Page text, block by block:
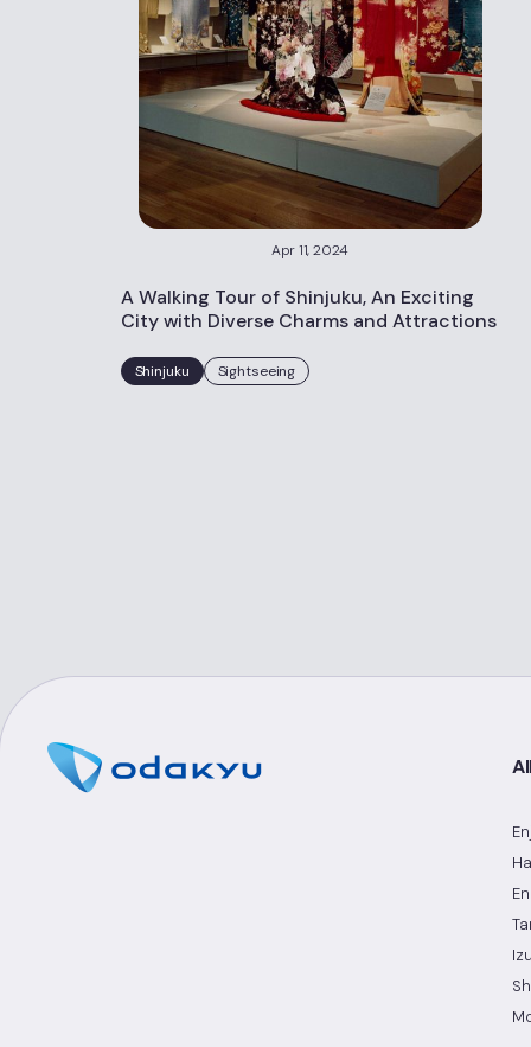
Apr 11, 2024
A Walking Tour of Shinjuku, An Exciting
City with Diverse Charms and Attractions
Shinjuku Sightseeing